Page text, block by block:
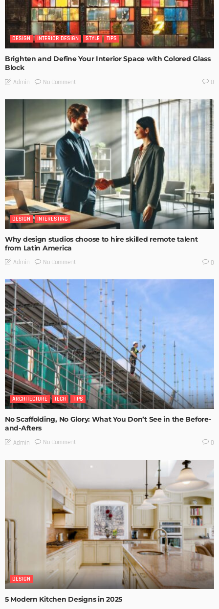
DESIGN INTERIOR DESIGN STYLE TIPS
Brighten and Define Your Interior Space with Colored Glass
Block
Admin No Comment 0
DESIGN INTERESTING
Why design studios choose to hire skilled remote talent
from Latin America
Admin No Comment 0
ARCHITECTURE TECH TIPS
No Scaffolding, No Glory: What You Don’t See in the Before-
and-Afters
Admin No Comment 0
DESIGN
5 Modern Kitchen Designs in 2025